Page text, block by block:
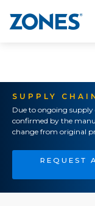
SUPPLY
Due to ongoing
confirmed by the
change from original
REQUEST